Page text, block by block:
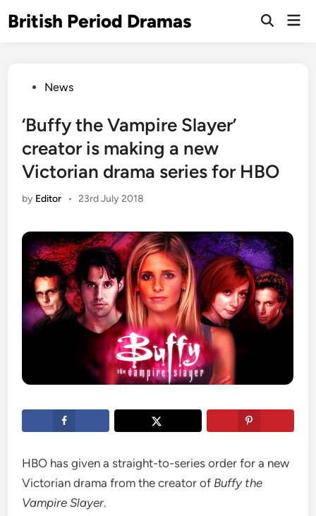
toBritish Period Dramas
Open
PostedNews
‘Buffy the Vampire Slayer’
creator is making a new
Victorian drama series for HBO
by Editor • 23rd July 2018
HBO has given a straight-to-series order for a new
Victorian drama from the creator of Buffy the
Vampire Slayer.